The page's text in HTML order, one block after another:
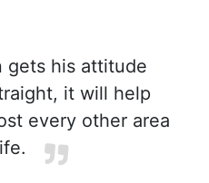
gets his attitude
it will help
every other area